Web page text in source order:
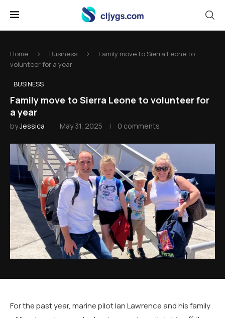
Home Business
Family move to Sierra Leone to
volunteer for a year
BUSINESS
Family move to Sierra Leone to volunteer for
a year
byJessica May 31, 2025 0 comments
For the past year, marine pilot Ian Lawrence and his family